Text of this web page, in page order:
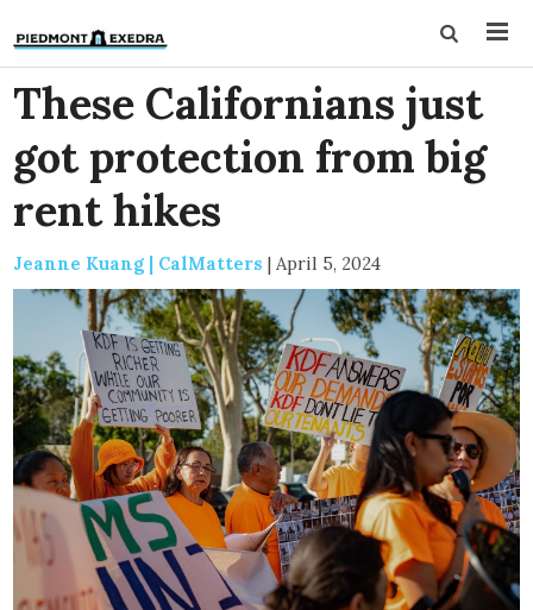
These Californians just
got protection from big
rent hikes
Jeanne Kuang | CalMatters | April 5, 2024